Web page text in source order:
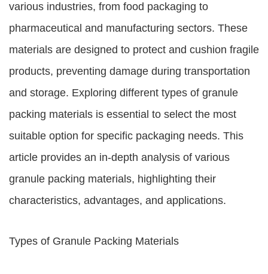
various industries, from food packaging to
pharmaceutical and manufacturing sectors. These
materials are designed to protect and cushion fragile
products, preventing damage during transportation
and storage. Exploring different types of granule
packing materials is essential to select the most
suitable option for specific packaging needs. This
article provides an in-depth analysis of various
granule packing materials, highlighting their
characteristics, advantages, and applications.
Types of Granule Packing Materials